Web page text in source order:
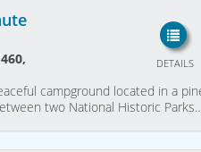
DETAILS
campground located in a
two National Historic